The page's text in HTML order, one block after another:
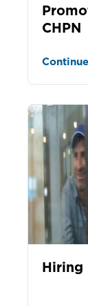
CHPN
Hiring